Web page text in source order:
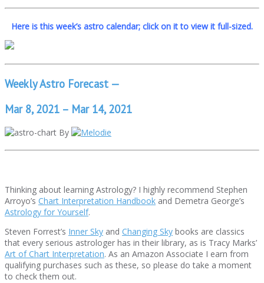
Here is this week’s astro calendar; click on it to view it full-sized.
Weekly Astro Forecast —
Mar 8, 2021 – Mar 14, 2021
By
Thinking about learning Astrology? I highly recommend Stephen
Arroyo’s Chart Interpretation Handbook and Demetra George’s
Astrology for Yourself.
Steven Forrest’s Inner Sky and Changing Sky books are classics
that every serious astrologer has in their library, as is Tracy Marks’
Art of Chart Interpretation. As an Amazon Associate I earn from
qualifying purchases such as these, so please do take a moment
to check them out.